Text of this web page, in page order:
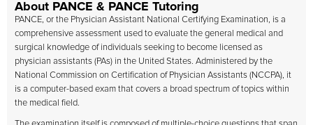
About PANCE & PANCE Tutoring
PANCE, or the Physician Assistant National Certifying Examination, is a
comprehensive assessment used to evaluate the general medical and
surgical knowledge of individuals seeking to become licensed as
physician assistants (PAs) in the United States. Administered by the
National Commission on Certification of Physician Assistants (NCCPA), it
is a computer-based exam that covers a broad spectrum of topics within
the medical field.